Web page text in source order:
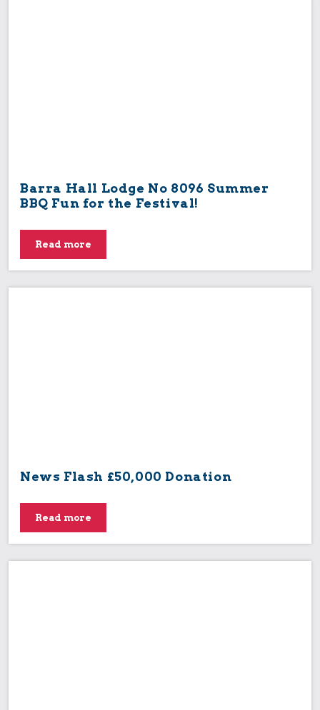
Barra Hall Lodge No 8096 Summer
BBQ Fun for the Festival!
Read more
News Flash £50,000 Donation
Read more